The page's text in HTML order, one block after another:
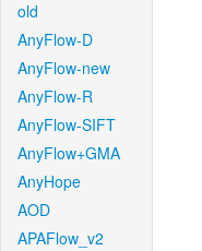
old
AnyFlow-D
AnyFlow-new
AnyFlow-R
AnyFlow-SIFT
AnyFlow+GMA
AnyHope
AOD
APAFlow_v2